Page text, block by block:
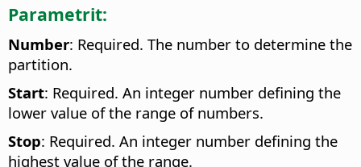
Parametrit:
Number: Required. The number to determine the
partition.
Start: Required. An integer number defining the
lower value of the range of numbers.
Stop: Required. An integer number defining the
highest value of the range.